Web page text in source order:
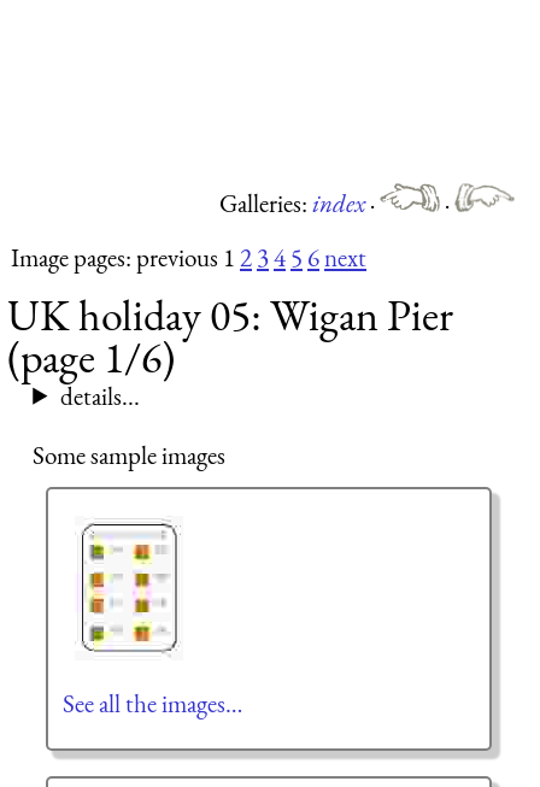
Galleries:index·
·
Image pages: previous 12345 6next
UK holiday 05: Wigan Pier
(page 1/6)
details...
Some sample images
See all the images…